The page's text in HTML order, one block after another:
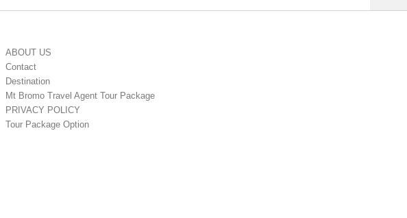
ABOUT US
Contact
Destination
Mt Bromo Travel Agent Tour Package
PRIVACY POLICY
Tour Package Option